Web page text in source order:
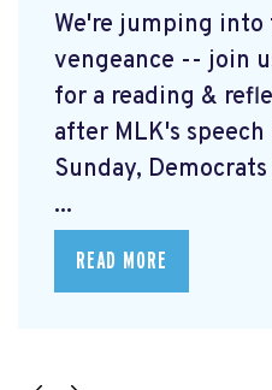
We're jumping
vengeance -- join
for a reading &
after MLK's
Sunday,
...
READ MORE